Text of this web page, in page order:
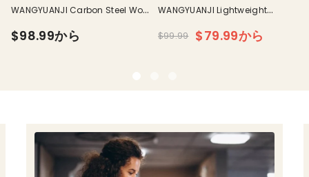
WANGYUANJI Carbon Steel Wok
$98.99から
WANGYUANJI Lightweight
$99.99
$79.99から